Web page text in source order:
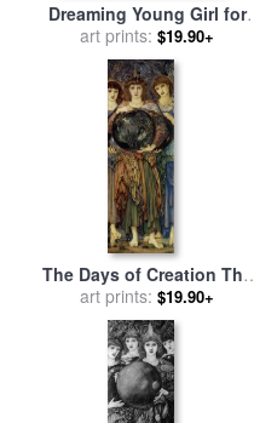
Dreaming Young Girl for
salebyPol Ledent
art prints: $19.90+
The Days of Creation The
Third Day for salebyEdward
Burne Jones
art prints: $19.90+